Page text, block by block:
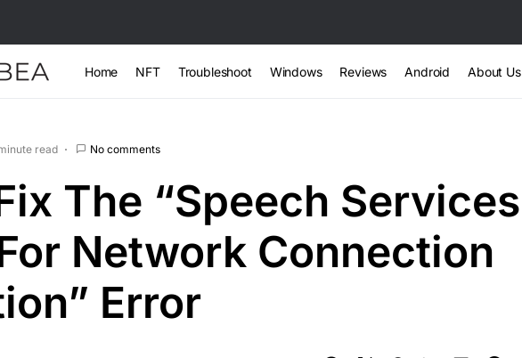
Home NFT Troubleshoot Windows Reviews Android About Us
read No comments
The “Speech Services
Network Connection
Error